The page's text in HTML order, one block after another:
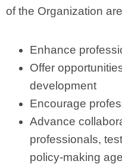
of the Organization
Enhance
Offer
development
Encourage
Advance
professionals,
policy-making